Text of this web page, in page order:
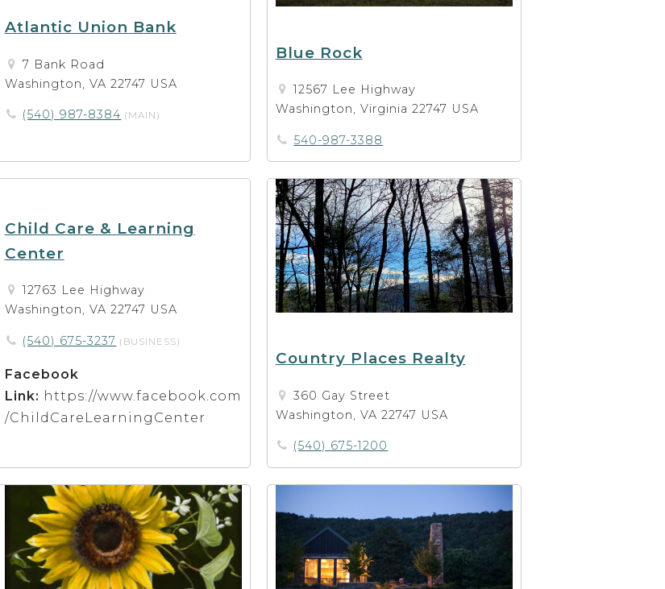
Atlantic Union Bank
7 Bank Road
Washington, VA 22747 USA
(540) 987-8384 (MAIN)
Blue Rock
12567 Lee Highway
Washington, Virginia 22747 USA
540-987-3388
Child Care & Learning
Center
12763 Lee Highway
Washington, VA 22747 USA
(540) 675-3237 (BUSINESS)
Facebook
Link: https://www.facebook.com
/ChildCareLearningCenter
Country Places Realty
360 Gay Street
Washington, VA 22747 USA
(540) 675-1200